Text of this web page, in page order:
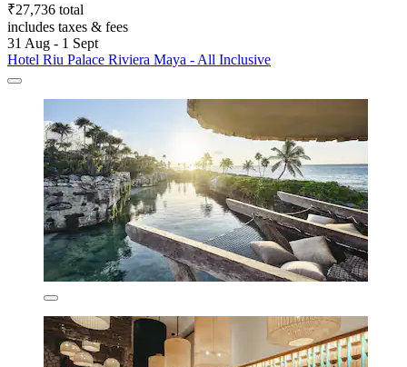
₹27,736 total
includes taxes & fees
31 Aug - 1 Sept
Hotel Riu Palace Riviera Maya - All Inclusive